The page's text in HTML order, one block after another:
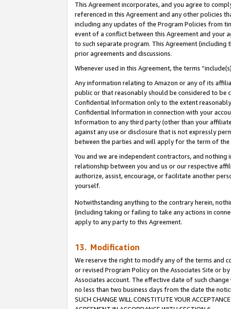
This Agreement incorporates, and you agree to
referenced in this Agreement and any other policies
including any updates of the Program Policies from
event of a conflict between this Agreement and your
to such separate program. This Agreement (including
prior agreements and discussions.
Whenever used in this Agreement, the terms
Any information relating to Amazon or any of its
public or that reasonably should be considered to be
Confidential Information only to the extent
Confidential Information in connection with your
Information to any third party (other than your
against any use or disclosure that is not expressly
between the parties and will apply for the term of
You and we are independent contractors, and
relationship between you and us or our respective
authorize, assist, encourage, or facilitate another
yourself.
Notwithstanding anything to the contrary herein,
(including taking or failing to take any actions in
apply to any party to this Agreement.
13. Modification
We reserve the right to modify any of the terms and
or revised Program Policy on the Associates Site or
Associates account. The effective date of such
no less than two business days from the date the notice
SUCH CHANGE WILL CONSTITUTE YOUR